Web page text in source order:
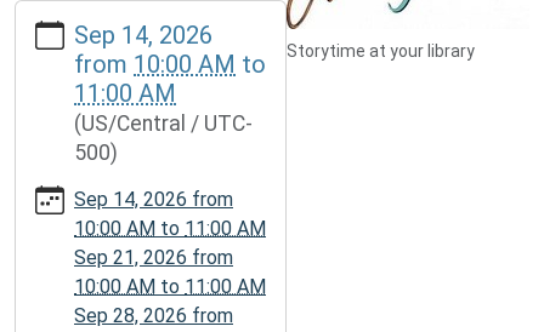
Storytime at your library
https://www.mcplmo.com/calendar-
news/events/story-
adventures-
Time
Adventures
14T10:00:00-
Sep 14, 2026
from 10:00 AM to
11:00 AM
(US/Central / UTC-
500)
Sep 14, 2026 from
10:00 AM to 11:00 AM
Sep 21, 2026 from
10:00 AM to 11:00 AM
Sep 28, 2026 from